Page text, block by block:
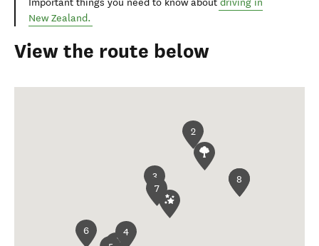
Important things you need to know about driving in
New Zealand.
View the route below
1
2
3
4
6
7
8